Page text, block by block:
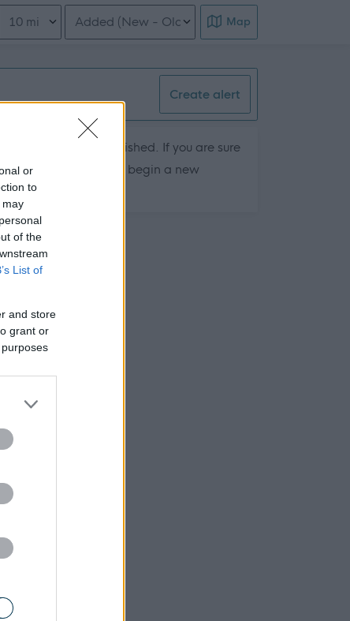
or
to
may
of the
List of
and store
grant or
Distance from location
Order search results Map
Create alert
are currently published. If you are sure
by removing filters or begin a new